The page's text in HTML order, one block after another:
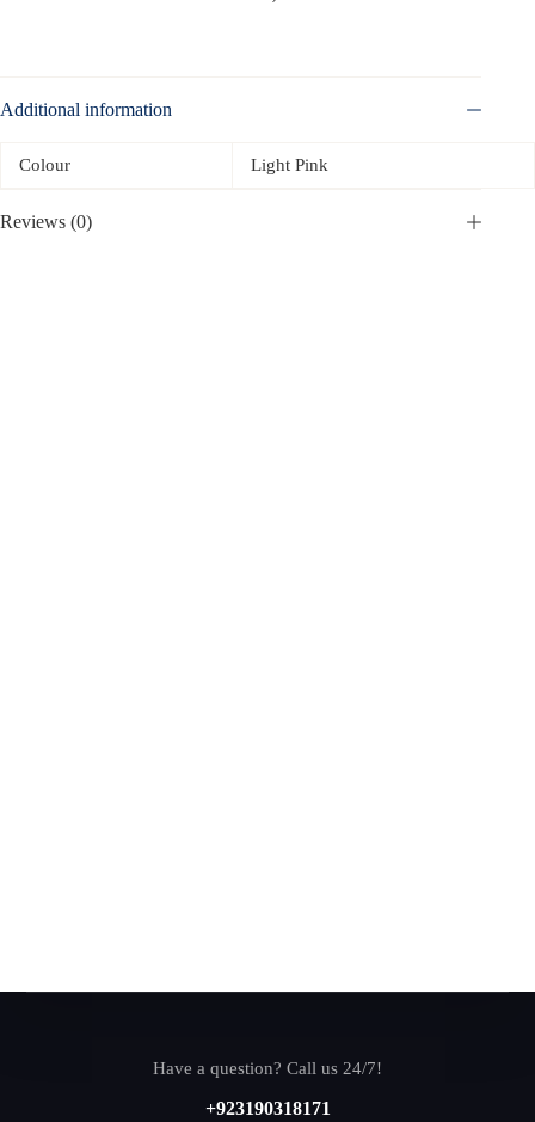
Additional information
Colour Light Pink
Reviews (0)
Have a question? Call us 24/7!
+923190318171